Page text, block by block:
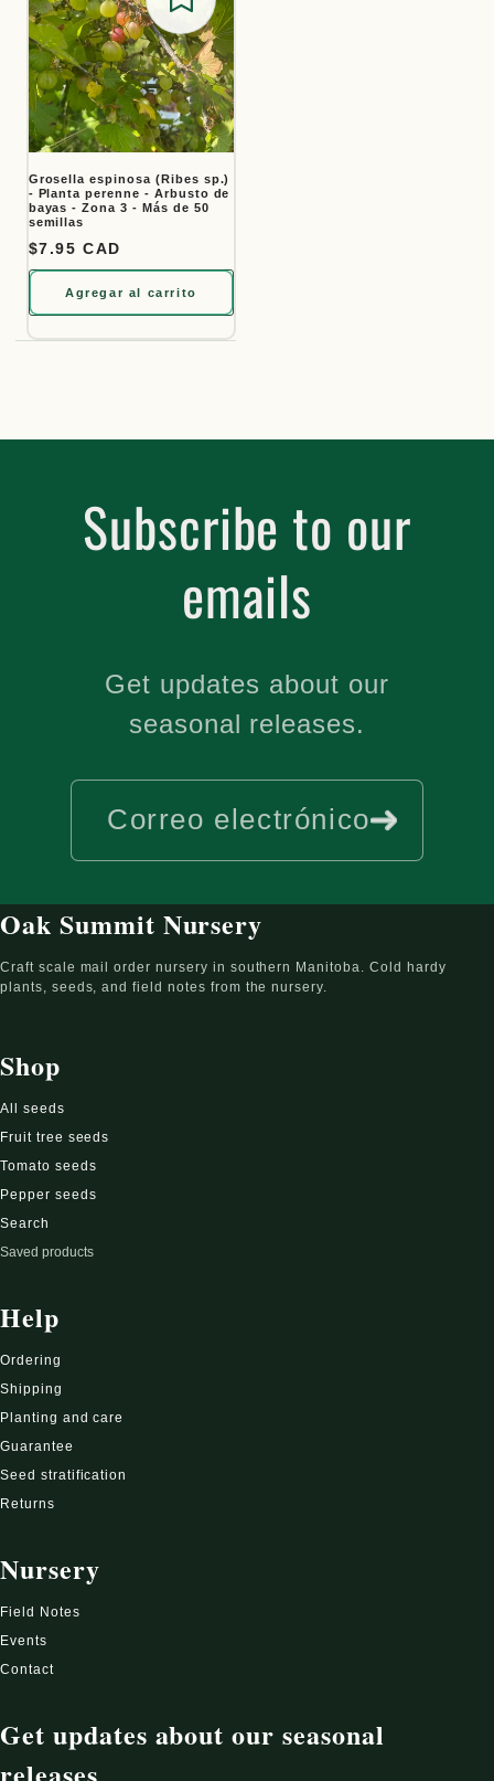
Save for later
Grosella espinosa (Ribes sp.)
- Planta perenne - Arbusto de
bayas - Zona 3 - Más de 50
semillas
Precio habitual
$7.95 CAD
Agregar al carrito
Subscribe to our
emails
Get updates about our
seasonal releases.
Correo electrónico
Oak Summit Nursery
Craft scale mail order nursery in southern Manitoba. Cold hardy
plants, seeds, and field notes from the nursery.
Shop
All seeds
Fruit tree seeds
Tomato seeds
Pepper seeds
Search
Saved products
Help
Ordering
Shipping
Planting and care
Guarantee
Seed stratification
Returns
Nursery
Field Notes
Events
Contact
Get updates about our seasonal